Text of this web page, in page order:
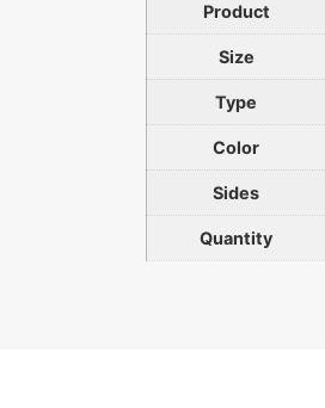
Product
Size
Type
Color
Sides
Quantity